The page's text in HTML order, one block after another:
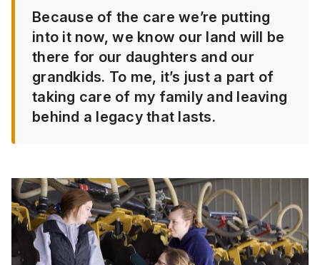
Because of the care we’re putting
into it now, we know our land will be
there for our daughters and our
grandkids. To me, it’s just a part of
taking care of my family and leaving
behind a legacy that lasts.